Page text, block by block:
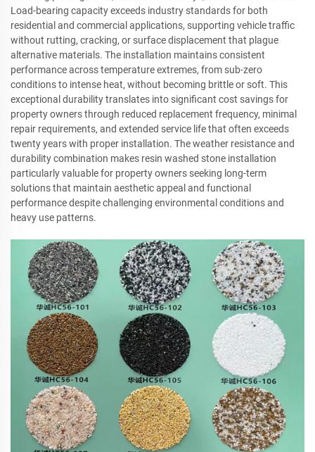
Load-bearing capacity exceeds industry standards for both
residential and commercial applications, supporting vehicle traffic
without rutting, cracking, or surface displacement that plague
alternative materials. The installation maintains consistent
performance across temperature extremes, from sub-zero
conditions to intense heat, without becoming brittle or soft. This
exceptional durability translates into significant cost savings for
property owners through reduced replacement frequency, minimal
repair requirements, and extended service life that often exceeds
twenty years with proper installation. The weather resistance and
durability combination makes resin washed stone installation
particularly valuable for property owners seeking long-term
solutions that maintain aesthetic appeal and functional
performance despite challenging environmental conditions and
heavy use patterns.